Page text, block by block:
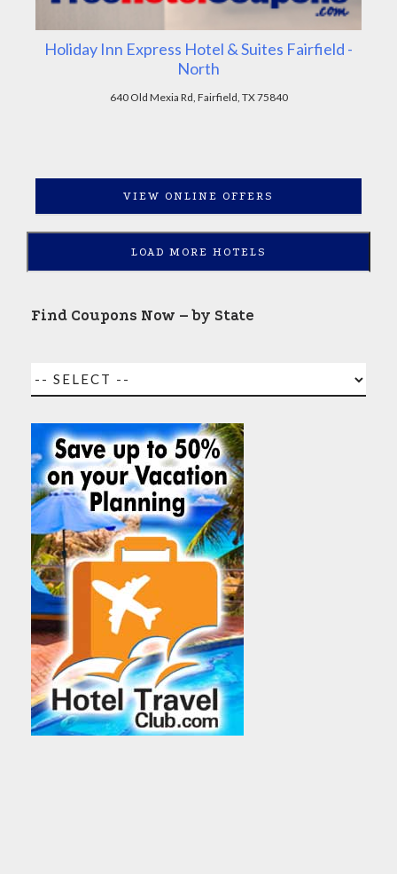
Holiday Inn Express Hotel & Suites Fairfield -
North
640 Old Mexia Rd, Fairfield, TX 75840
VIEW ONLINE OFFERS
LOAD MORE HOTELS
Find Coupons Now – by State